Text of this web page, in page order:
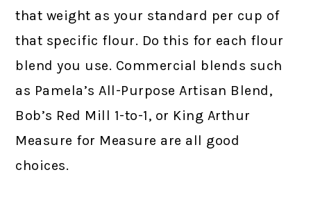
that weight as your standard per cup of
that specific flour. Do this for each flour
blend you use. Commercial blends such
as Pamela’s All-Purpose Artisan Blend,
Bob’s Red Mill 1-to-1, or King Arthur
Measure for Measure are all good
choices.